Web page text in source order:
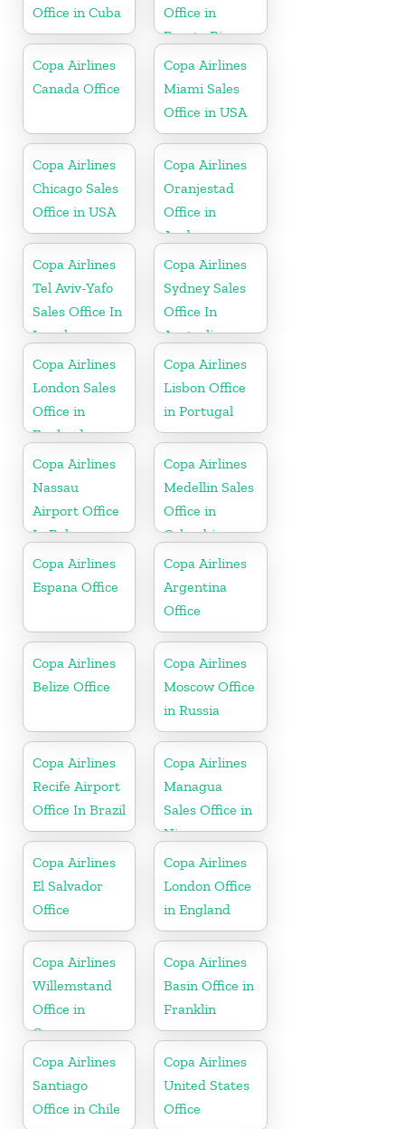
Office in Cuba
Office in
Puerto Rico
Copa Airlines
Canada Office
Copa Airlines
Miami Sales
Office in USA
Copa Airlines
Chicago Sales
Office in USA
Copa Airlines
Oranjestad
Office in
Aruba
Copa Airlines
Tel Aviv-Yafo
Sales Office In
Israel
Copa Airlines
Sydney Sales
Office In
Australia
Copa Airlines
London Sales
Office in
England
Copa Airlines
Lisbon Office
in Portugal
Copa Airlines
Nassau
Airport Office
In Bahamas
Copa Airlines
Medellin Sales
Office in
Colombia
Copa Airlines
Espana Office
Copa Airlines
Argentina
Office
Copa Airlines
Belize Office
Copa Airlines
Moscow Office
in Russia
Copa Airlines
Recife Airport
Office In Brazil
Copa Airlines
Managua
Sales Office in
Nicaragua
Copa Airlines
El Salvador
Office
Copa Airlines
London Office
in England
Copa Airlines
Willemstand
Office in
Curaçao
Copa Airlines
Basin Office in
Franklin
Copa Airlines
Santiago
Office in Chile
Copa Airlines
United States
Office